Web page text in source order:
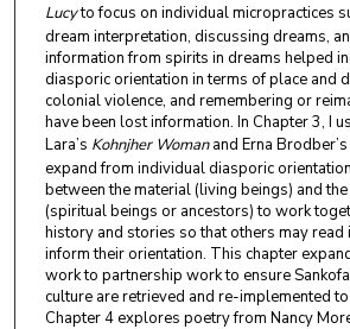
Lucyto focus on individual micropractices
dream interpretation, discussing dreams,
information from spirits in dreams helped
diasporic orientation in terms of place and
colonial violence, and remembering or
have been lost information. In Chapter 3, I
Lara’s Kohnjher Womanand Erna Brodber’s
expand from individual diasporic
between the material (living beings) and
(spiritual beings or ancestors) to work
history and stories so that others may read
inform their orientation. This chapter
work to partnership work to ensure
culture are retrieved and re-implemented
Chapter 4 explores poetry from Nancy